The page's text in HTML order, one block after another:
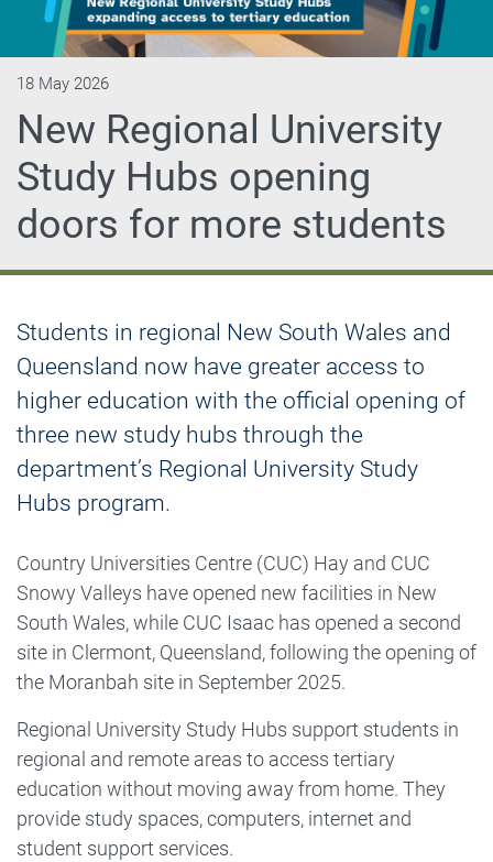
New Regional University
Study Hubs opening
doors for more students
18 May 2026
Students in regional New South Wales and
Queensland now have greater access to
higher education with the official opening of
three new study hubs through the
department’s Regional University Study
Hubs program.
Country Universities Centre (CUC) Hay and CUC
Snowy Valleys have opened new facilities in New
South Wales, while CUC Isaac has opened a second
site in Clermont, Queensland, following the opening of
the Moranbah site in September 2025.
Regional University Study Hubs support students in
regional and remote areas to access tertiary
education without moving away from home. They
provide study spaces, computers, internet and
student support services.